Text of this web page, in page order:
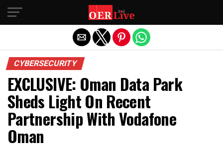
CYBERSECURITY
EXCLUSIVE: Oman Data Park
Sheds Light On Recent
Partnership With Vodafone
Oman
Exit mobile version